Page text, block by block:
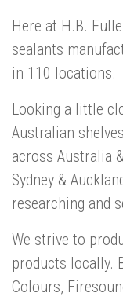
Here at H.B.
sealants
in 110 locations.
Looking a little
Australian
across Australia
Sydney &
researching and
We strive to
products locally.
Colours,